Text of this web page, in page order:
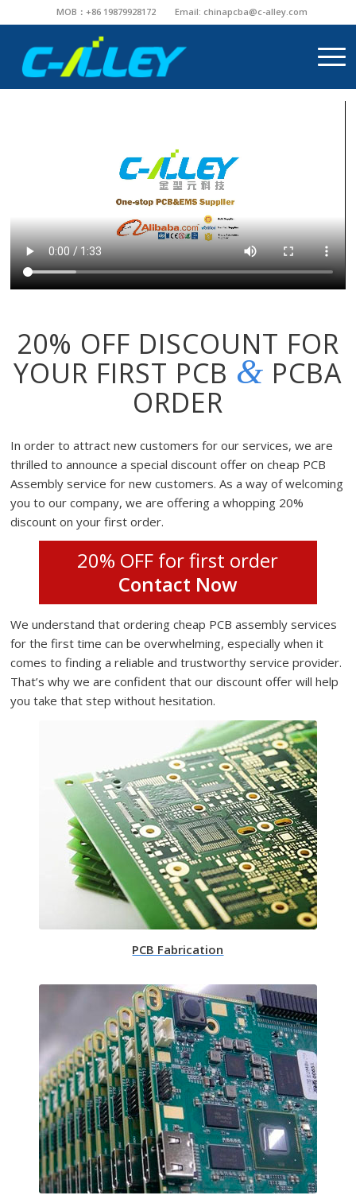
MOB：+86 19879928172 Email: chinapcba@c-alley.com
20% OFF DISCOUNT FOR
YOUR FIRST PCB & PCBA
ORDER
In order to attract new customers for our services, we are
thrilled to announce a special discount offer on cheap PCB
Assembly service for new customers. As a way of welcoming
you to our company, we are offering a whopping 20%
discount on your first order.
20% OFF for first order
Contact Now
We understand that ordering cheap PCB assembly services
for the first time can be overwhelming, especially when it
comes to finding a reliable and trustworthy service provider.
That’s why we are confident that our discount offer will help
you take that step without hesitation.
PCB Fabrication